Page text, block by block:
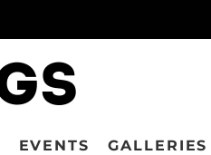
EVENTS GALLERIES